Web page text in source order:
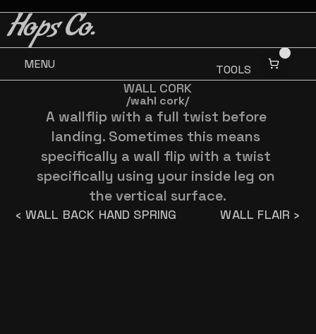
Hops Co.
MENU TOOLS
WALL CORK
/wahl cork/
A wallflip with a full twist before
landing. Sometimes this means
specifically a wall flip with a twist
specifically using your inside leg on
the vertical surface.
‹ WALL BACK HAND SPRING WALL FLAIR ›